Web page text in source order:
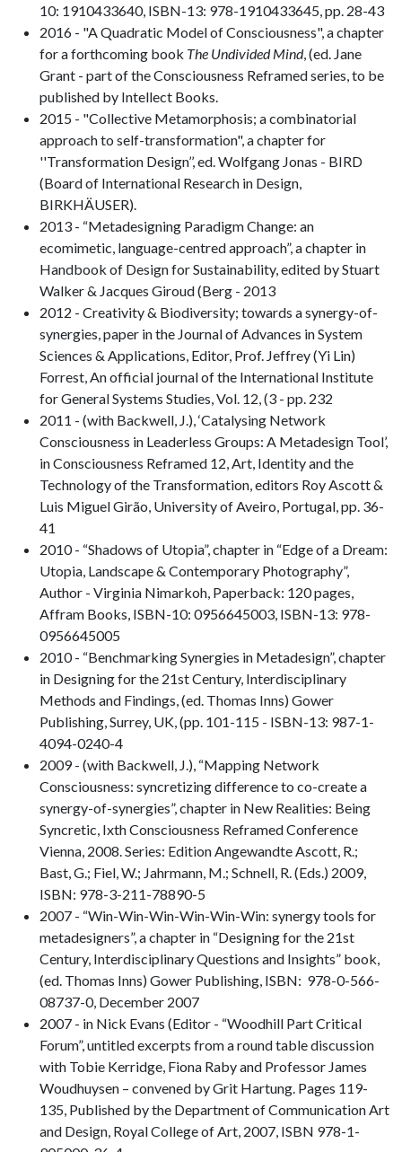
10: 1910433640, ISBN-13: 978-1910433645, pp. 28-43
2016 - "A Quadratic Model of Consciousness", a chapter
for a forthcoming book The Undivided Mind, (ed. Jane
Grant - part of the Consciousness Reframed series, to be
published by Intellect Books.
2015 - "Collective Metamorphosis; a combinatorial
approach to self-transformation", a chapter for
''Transformation Design’’, ed. Wolfgang Jonas - BIRD
(Board of International Research in Design,
BIRKHÄUSER).
2013 - “Metadesigning Paradigm Change: an
ecomimetic, language-centred approach”, a chapter in
Handbook of Design for Sustainability, edited by Stuart
Walker & Jacques Giroud (Berg - 2013
2012 - Creativity & Biodiversity; towards a synergy-of-
synergies, paper in the Journal of Advances in System
Sciences & Applications, Editor, Prof. Jeffrey (Yi Lin)
Forrest, An official journal of the International Institute
for General Systems Studies, Vol. 12, (3 - pp. 232
2011 - (with Backwell, J.), ‘Catalysing Network
Consciousness in Leaderless Groups: A Metadesign Tool’,
in Consciousness Reframed 12, Art, Identity and the
Technology of the Transformation, editors Roy Ascott &
Luis Miguel Girão, University of Aveiro, Portugal, pp. 36-
41
2010 - “Shadows of Utopia”, chapter in “Edge of a Dream:
Utopia, Landscape & Contemporary Photography”,
Author - Virginia Nimarkoh, Paperback: 120 pages,
Affram Books, ISBN-10: 0956645003, ISBN-13: 978-
0956645005
2010 - “Benchmarking Synergies in Metadesign”, chapter
in Designing for the 21st Century, Interdisciplinary
Methods and Findings, (ed. Thomas Inns) Gower
Publishing, Surrey, UK, (pp. 101-115 - ISBN-13: 987-1-
4094-0240-4
2009 - (with Backwell, J.), “Mapping Network
Consciousness: syncretizing difference to co-create a
synergy-of-synergies”, chapter in New Realities: Being
Syncretic, Ixth Consciousness Reframed Conference
Vienna, 2008. Series: Edition Angewandte Ascott, R.;
Bast, G.; Fiel, W.; Jahrmann, M.; Schnell, R. (Eds.) 2009,
ISBN: 978-3-211-78890-5
2007 - “Win-Win-Win-Win-Win-Win: synergy tools for
metadesigners”, a chapter in “Designing for the 21st
Century, Interdisciplinary Questions and Insights” book,
(ed. Thomas Inns) Gower Publishing, ISBN: 978-0-566-
08737-0, December 2007
2007 - in Nick Evans (Editor - “Woodhill Part Critical
Forum”, untitled excerpts from a round table discussion
with Tobie Kerridge, Fiona Raby and Professor James
Woudhuysen – convened by Grit Hartung. Pages 119-
135, Published by the Department of Communication Art
and Design, Royal College of Art, 2007, ISBN 978-1-